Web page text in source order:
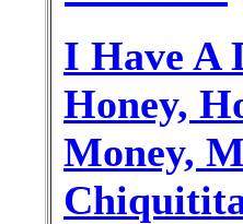
I Have A
Honey,
Money,